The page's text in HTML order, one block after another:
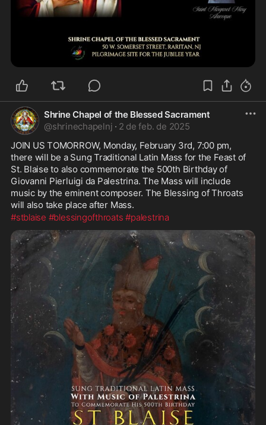
Shrine Chapel of the Blessed Sacrament
@shrinechapelnj · 2 de feb. de 2025
JOIN US TOMORROW, Monday, February 3rd, 7:00 pm,
there will be a Sung Traditional Latin Mass for the Feast of
St. Blaise to also commemorate the 500th Birthday of
Giovanni Pierluigi da Palestrina. The Mass will include
music by the eminent composer. The Blessing of Throats
will also take place after Mass.
#stblaise #blessingofthroats #palestrina